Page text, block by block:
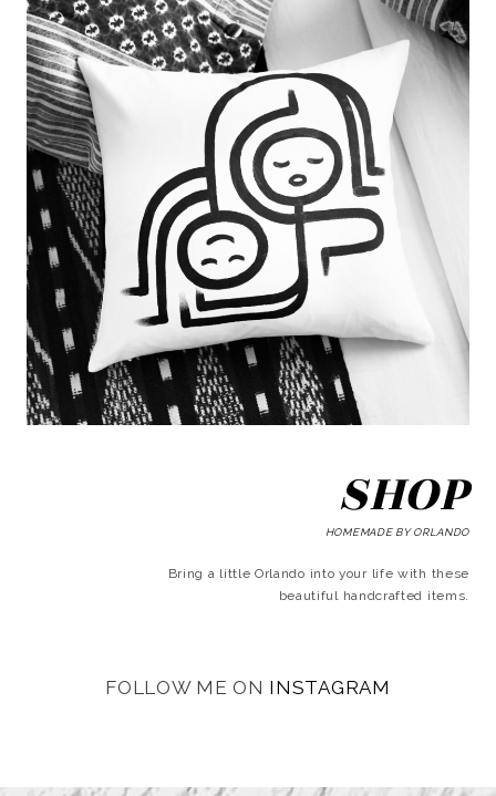
SHOP
HOMEMADE BY ORLANDO
Bring a little Orlando into your life with these
beautiful handcrafted items.
FOLLOW ME ON INSTAGRAM